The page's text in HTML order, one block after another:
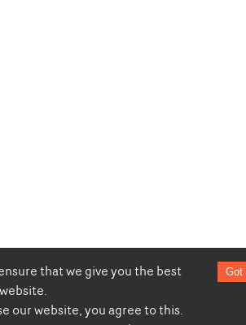
that we give you the best
our website, you agree to this.
Got